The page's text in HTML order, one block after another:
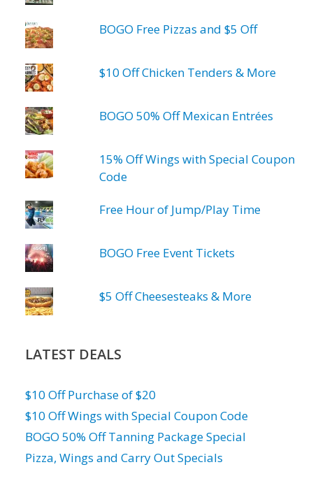
BOGO Free Pizzas and $5 Off
$10 Off Chicken Tenders & More
BOGO 50% Off Mexican Entrées
15% Off Wings with Special Coupon
Code
Free Hour of Jump/Play Time
BOGO Free Event Tickets
$5 Off Cheesesteaks & More
LATEST DEALS
$10 Off Purchase of $20
$10 Off Wings with Special Coupon Code
BOGO 50% Off Tanning Package Special
Pizza, Wings and Carry Out Specials